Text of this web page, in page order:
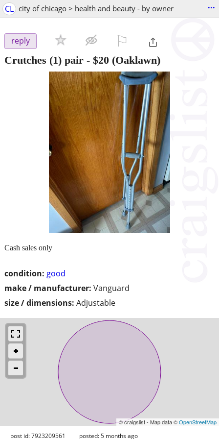
CL city of chicago > health and beauty - by owner ...
reply
Crutches (1) pair - $20 (Oaklawn)
condition: good
make / manufacturer: Vanguard
size / dimensions: Adjustable
Cash sales only
© craigslist - Map data ©OpenStreetMap
post id: 7923209561 posted:5 months ago